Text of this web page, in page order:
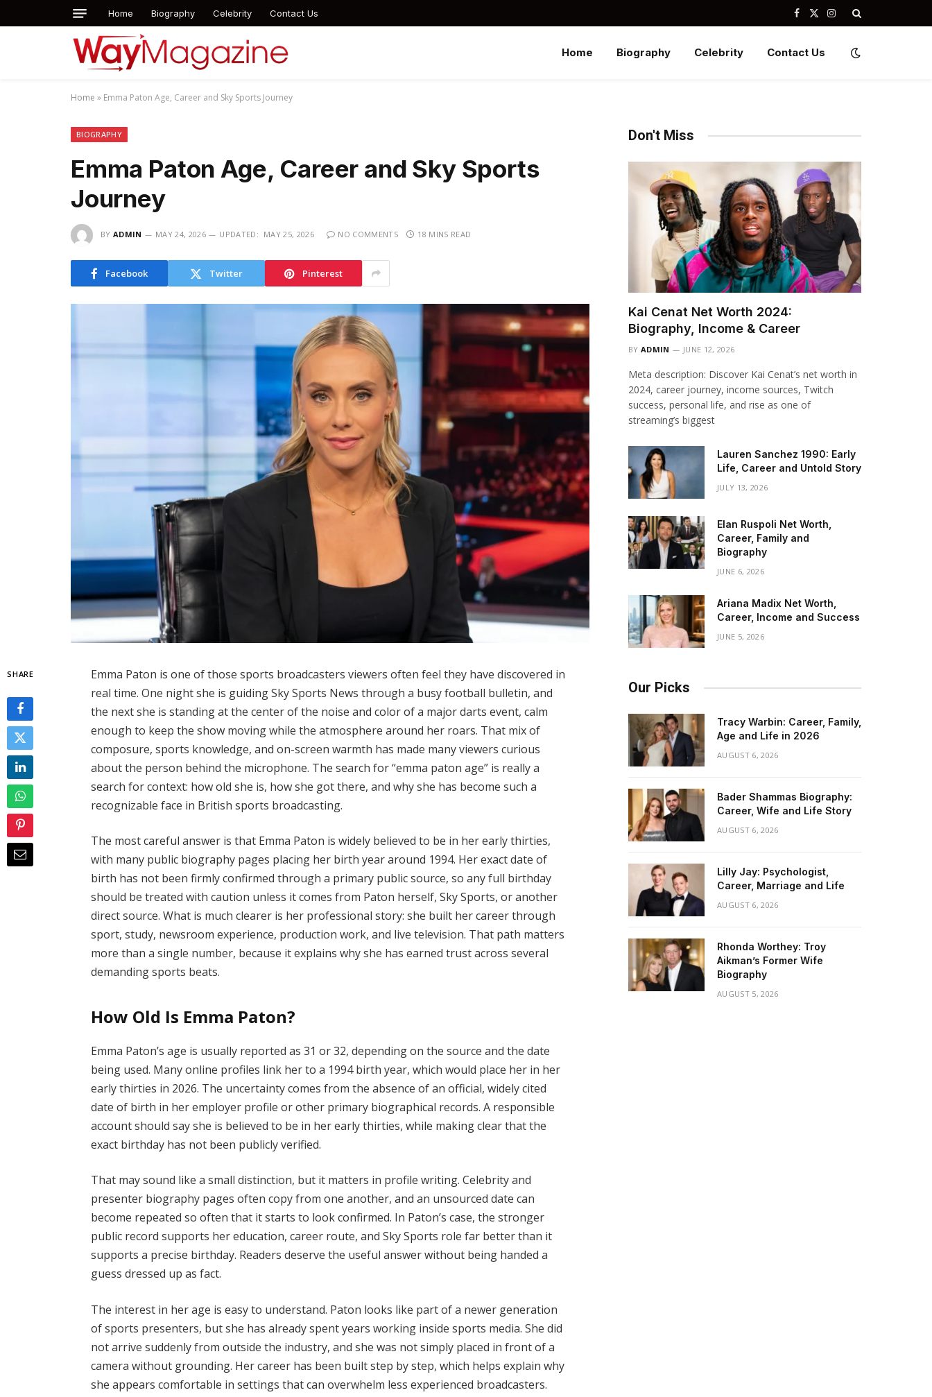
Home Biography Celebrity Contact Us Facebook
X
Instagram
Home Biography Celebrity Contact Us
Home » Emma Paton Age, Career and Sky Sports Journey
BIOGRAPHY
Emma Paton Age, Career and Sky Sports
Journey
BY ADMIN MAY 24, 2026 UPDATED: MAY 25, 2026 NO COMMENTS 18 MINS READ
Facebook Twitter Pinterest
SHARE
Emma Paton is one of those sports broadcasters viewers often feel they have discovered in
real time. One night she is guiding Sky Sports News through a busy football bulletin, and
the next she is standing at the center of the noise and color of a major darts event, calm
enough to keep the show moving while the atmosphere around her roars. That mix of
composure, sports knowledge, and on-screen warmth has made many viewers curious
about the person behind the microphone. The search for “emma paton age” is really a
search for context: how old she is, how she got there, and why she has become such a
recognizable face in British sports broadcasting.
The most careful answer is that Emma Paton is widely believed to be in her early thirties,
with many public biography pages placing her birth year around 1994. Her exact date of
birth has not been firmly confirmed through a primary public source, so any full birthday
should be treated with caution unless it comes from Paton herself, Sky Sports, or another
direct source. What is much clearer is her professional story: she built her career through
sport, study, newsroom experience, production work, and live television. That path matters
more than a single number, because it explains why she has earned trust across several
demanding sports beats.
How Old Is Emma Paton?
Emma Paton’s age is usually reported as 31 or 32, depending on the source and the date
being used. Many online profiles link her to a 1994 birth year, which would place her in her
early thirties in 2026. The uncertainty comes from the absence of an official, widely cited
date of birth in her employer profile or other primary biographical records. A responsible
account should say she is believed to be in her early thirties, while making clear that the
exact birthday has not been publicly verified.
That may sound like a small distinction, but it matters in profile writing. Celebrity and
presenter biography pages often copy from one another, and an unsourced date can
become repeated so often that it starts to look confirmed. In Paton’s case, the stronger
public record supports her education, career route, and Sky Sports role far better than it
supports a precise birthday. Readers deserve the useful answer without being handed a
guess dressed up as fact.
The interest in her age is easy to understand. Paton looks like part of a newer generation
of sports presenters, but she has already spent years working inside sports media. She did
not arrive suddenly from outside the industry, and she was not simply placed in front of a
camera without grounding. Her career has been built step by step, which helps explain why
she appears comfortable in settings that can overwhelm less experienced broadcasters.
Don't Miss
Kai Cenat Net Worth 2024:
Biography, Income & Career
BY ADMIN JUNE 12, 2026
Meta description: Discover Kai Cenat’s net worth in
2024, career journey, income sources, Twitch
success, personal life, and rise as one of
streaming’s biggest
Lauren Sanchez 1990: Early
Life, Career and Untold Story
JULY 13, 2026
Elan Ruspoli Net Worth,
Career, Family and
Biography
JUNE 6, 2026
Ariana Madix Net Worth,
Career, Income and Success
JUNE 5, 2026
Our Picks
Tracy Warbin: Career, Family,
Age and Life in 2026
AUGUST 6, 2026
Bader Shammas Biography:
Career, Wife and Life Story
AUGUST 6, 2026
Lilly Jay: Psychologist,
Career, Marriage and Life
AUGUST 6, 2026
Rhonda Worthey: Troy
Aikman’s Former Wife
Biography
AUGUST 5, 2026